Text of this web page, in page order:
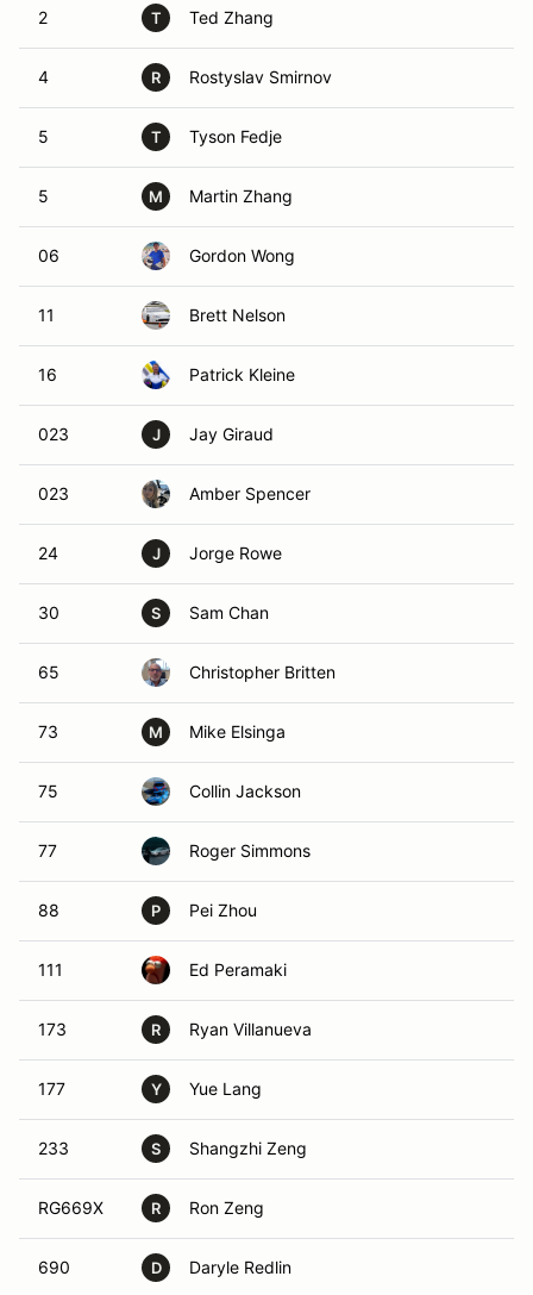
2 T Ted Zhang
4 R Rostyslav Smirnov
5 T Tyson Fedje
5 M Martin Zhang
06 Gordon Wong
11 Brett Nelson
16 Patrick Kleine
023 J Jay Giraud
023 Amber Spencer
24 J Jorge Rowe
30 S Sam Chan
65 Christopher Britten
73 M Mike Elsinga
75 Collin Jackson
77 Roger Simmons
88 P Pei Zhou
111 Ed Peramaki
173 R Ryan Villanueva
177 Y Yue Lang
233 S Shangzhi Zeng
RG669X R Ron Zeng
690 D Daryle Redlin